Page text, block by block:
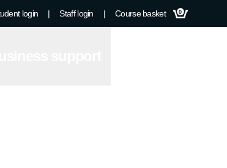
login | Staff login | Course basket 0